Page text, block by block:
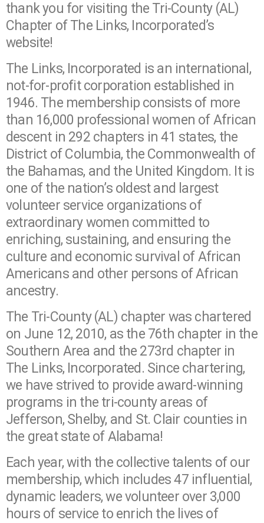
thank you for visiting the Tri-County (AL)
Chapter of The Links, Incorporated’s
website!
The Links, Incorporated is an international,
not-for-profit corporation established in
1946. The membership consists of more
than 16,000 professional women of African
descent in 292 chapters in 41 states, the
District of Columbia, the Commonwealth of
the Bahamas, and the United Kingdom. It is
one of the nation’s oldest and largest
volunteer service organizations of
extraordinary women committed to
enriching, sustaining, and ensuring the
culture and economic survival of African
Americans and other persons of African
ancestry.
The Tri-County (AL) chapter was chartered
on June 12, 2010, as the 76th chapter in the
Southern Area and the 273rd chapter in
The Links, Incorporated. Since chartering,
we have strived to provide award-winning
programs in the tri-county areas of
Jefferson, Shelby, and St. Clair counties in
the great state of Alabama!
Each year, with the collective talents of our
membership, which includes 47 influential,
dynamic leaders, we volunteer over 3,000
hours of service to enrich the lives of